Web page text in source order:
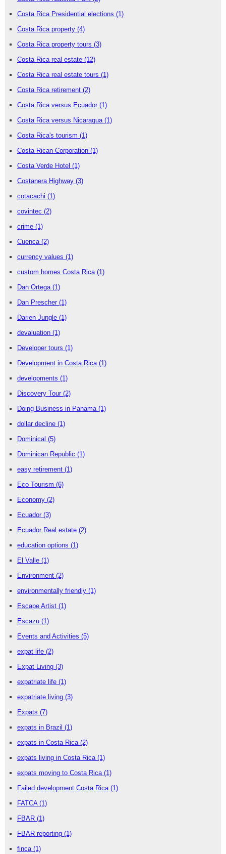
Costa Rica Presidential elections (1)
Costa Rica property (4)
Costa Rica property tours (3)
Costa Rica real estate (12)
Costa Rica real estate tours (1)
Costa Rica retirement (2)
Costa Rica versus Ecuador (1)
Costa Rica versus Nicaragua (1)
Costa Rica's tourism (1)
Costa Rican Corporation (1)
Costa Verde Hotel (1)
Costanera Highway (3)
cotacachi (1)
covintec (2)
crime (1)
Cuenca (2)
currency values (1)
custom homes Costa Rica (1)
Dan Ortega (1)
Dan Prescher (1)
Darien Jungle (1)
devaluation (1)
Developer tours (1)
Development in Costa Rica (1)
developments (1)
Discovery Tour (2)
Doing Business in Panama (1)
dollar decline (1)
Dominical (5)
Dominican Republic (1)
easy retirement (1)
Eco Tourism (6)
Economy (2)
Ecuador (3)
Ecuador Real estate (2)
education options (1)
El Valle (1)
Environment (2)
environmentally friendly (1)
Escape Artist (1)
Escazu (1)
Events and Activities (5)
expat life (2)
Expat Living (3)
expatriate life (1)
expatriate living (3)
Expats (7)
expats in Brazil (1)
expats in Costa Rica (2)
expats living in Costa Rica (1)
expats moving to Costa Rica (1)
Failed development Costa Rica (1)
FATCA (1)
FBAR (1)
FBAR reporting (1)
finca (1)